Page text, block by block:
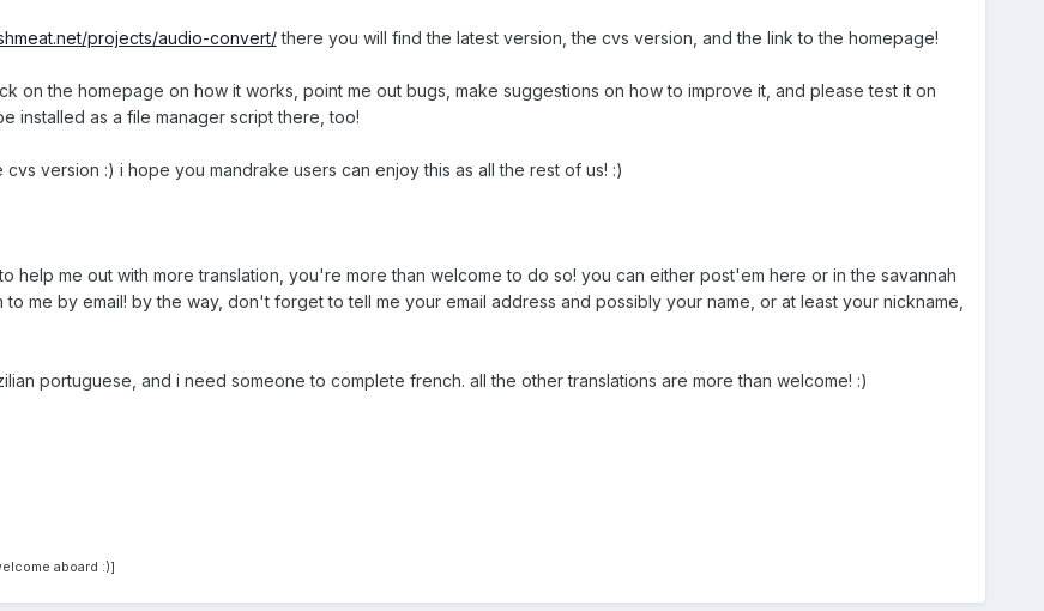
projects/audio-convert/there you will find the latest version, the cvs version, and the link to the homepage!
on the homepage on how it works, point me out bugs, make suggestions on how to improve it, and please test it on
installed as a file manager script there, too!
version :) i hope you mandrake users can enjoy this as all the rest of us! :)
help me out with more translation, you're more than welcome to do so! you can either post'em here or in the savannah
me by email! by the way, don't forget to tell me your email address and possibly your name, or at least your nickname,
portuguese, and i need someone to complete french. all the other translations are more than welcome! :)
aboard :)]